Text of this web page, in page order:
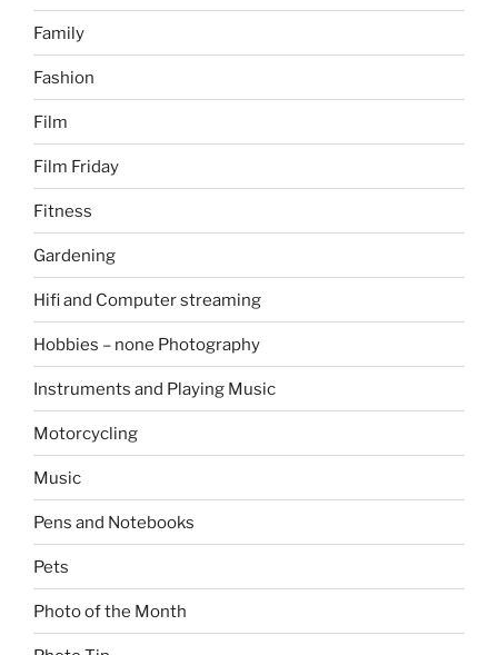
Family
Fashion
Film
Film Friday
Fitness
Gardening
Hifi and Computer streaming
Hobbies – none Photography
Instruments and Playing Music
Motorcycling
Music
Pens and Notebooks
Pets
Photo of the Month